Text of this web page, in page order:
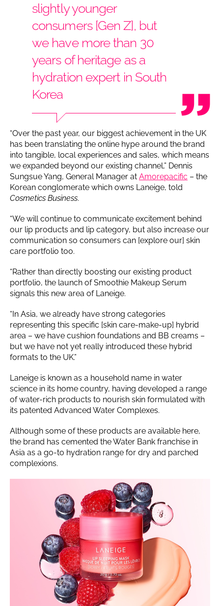
slightly younger
consumers [Gen Z], but
we have more than 30
years of heritage as a
hydration expert in South
Korea
“Over the past year, our biggest achievement in the UK
has been translating the online hype around the brand
into tangible, local experiences and sales, which means
we expanded beyond our existing channel,” Dennis
Sungsue Yang, General Manager at Amorepacific – the
Korean conglomerate which owns Laneige, told
Cosmetics Business.
“We will continue to communicate excitement behind
our lip products and lip category, but also increase our
communication so consumers can [explore our] skin
care portfolio too.
“Rather than directly boosting our existing product
portfolio, the launch of Smoothie Makeup Serum
signals this new area of Laneige.
“In Asia, we already have strong categories
representing this specific [skin care-make-up] hybrid
area – we have cushion foundations and BB creams –
but we have not yet really introduced these hybrid
formats to the UK.”
Laneige is known as a household name in water
science in its home country, having developed a range
of water-rich products to nourish skin formulated with
its patented Advanced Water Complexes.
Although some of these products are available here,
the brand has cemented the Water Bank franchise in
Asia as a go-to hydration range for dry and parched
complexions.